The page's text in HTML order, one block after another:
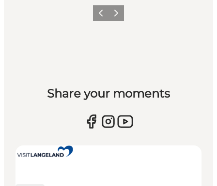
Previous
Next
Share your moments